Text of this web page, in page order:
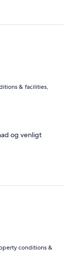
& facilities,
og venligt
conditions &